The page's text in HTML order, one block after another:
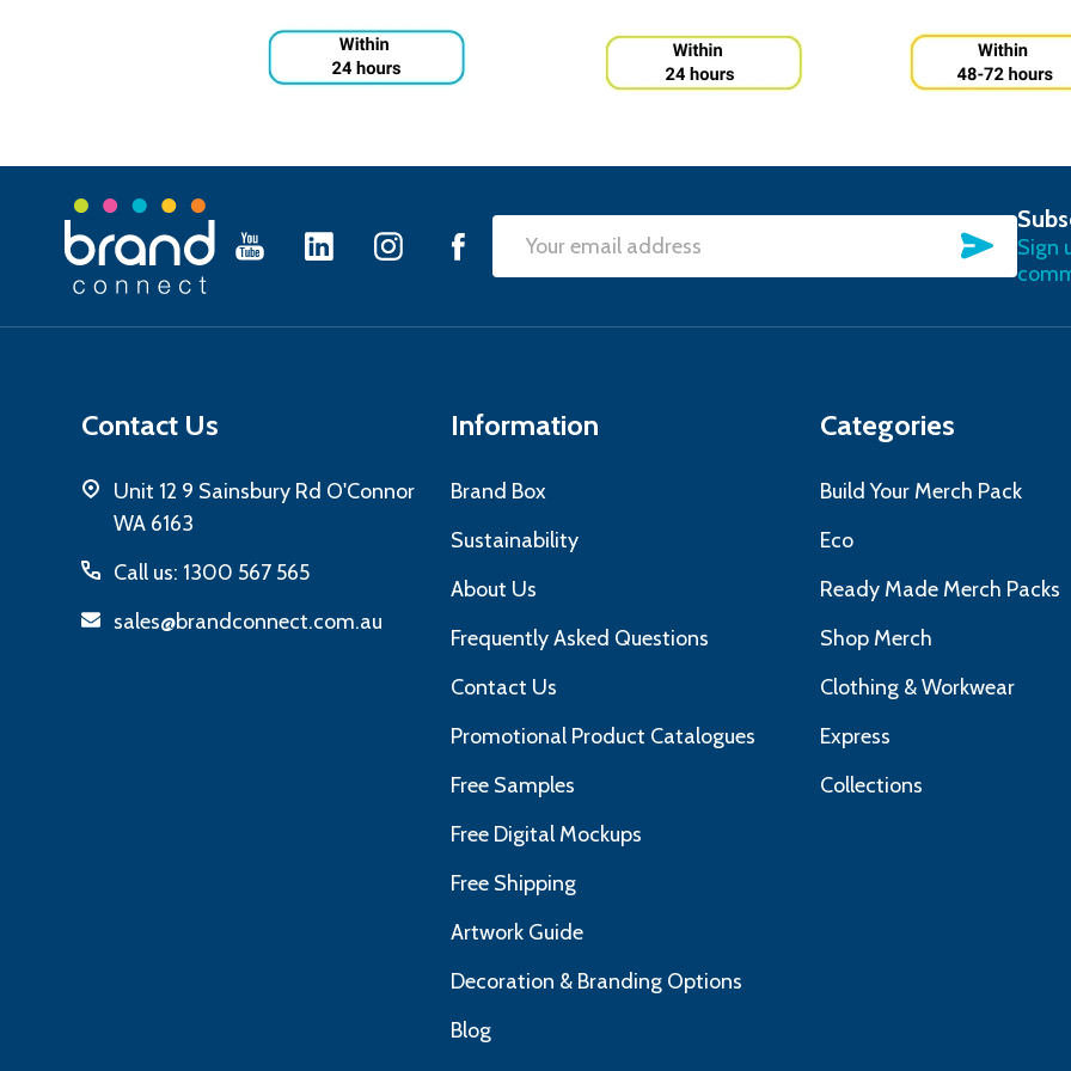
Footer
Email
Sign
Contact Us
Unit 12 9 Sainsbury Rd O'Connor
WA 6163
Call us: 1300 567 565
sales@brandconnect.com.au
Information
Brand Box
Sustainability
About Us
Frequently Asked Questions
Contact Us
Promotional Product Catalogues
Free Samples
Free Digital Mockups
Free Shipping
Artwork Guide
Decoration & Branding Options
Blog
Categories
Build Your Merch Pack
Eco
Ready Made Merch Packs
Shop Merch
Clothing & Workwear
Express
Collections